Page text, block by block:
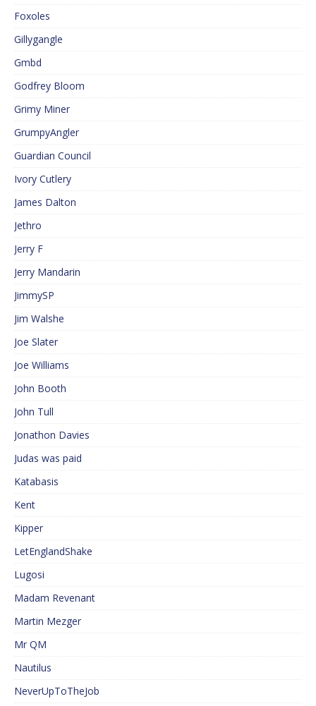
Foxoles
Gillygangle
Gmbd
Godfrey Bloom
Grimy Miner
GrumpyAngler
Guardian Council
Ivory Cutlery
James Dalton
Jethro
Jerry F
Jerry Mandarin
JimmySP
Jim Walshe
Joe Slater
Joe Williams
John Booth
John Tull
Jonathon Davies
Judas was paid
Katabasis
Kent
Kipper
LetEnglandShake
Lugosi
Madam Revenant
Martin Mezger
Mr QM
Nautilus
NeverUpToTheJob